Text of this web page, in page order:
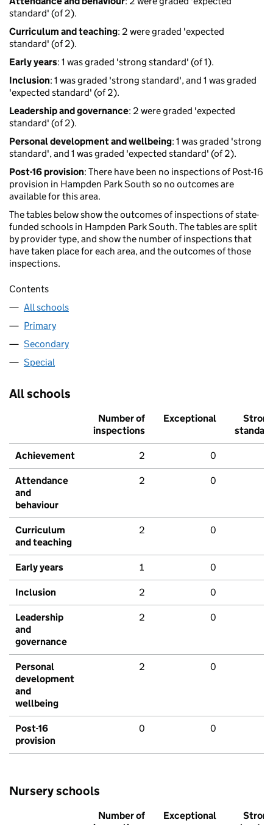
standard' (of 2).
Curriculum and teaching: 2 were graded 'expected
standard' (of 2).
Early years: 1 was graded 'strong standard' (of 1).
Inclusion: 1 was graded 'strong standard', and 1 was graded
'expected standard' (of 2).
Leadership and governance: 2 were graded 'expected
standard' (of 2).
Personal development and wellbeing: 1 was graded 'strong
standard', and 1 was graded 'expected standard' (of 2).
Post-16 provision: There have been no inspections of Post-16
provision in Hampden Park South so no outcomes are
available for this area.
The tables below show the outcomes of inspections of state-
funded schools in Hampden Park South. The tables are split
by provider type, and show the number of inspections that
have taken place for each area, and the outcomes of those
inspections.
Contents
All schools
Primary
Secondary
Special
All schools
Number of
inspections
Exceptional
Strong
standard
Achievement 2 0
Attendance
and
behaviour
2 0
Curriculum
and teaching
2 0
Early years 1 0
Inclusion 2 0
Leadership
and
governance
2 0
Personal
development
and
wellbeing
2 0
Post-16
provision
0 0
Nursery schools
Number of
Exceptional
Strong